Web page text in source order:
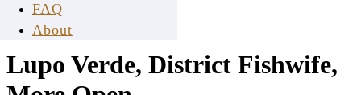
FAQ
About
Lupo Verde, District Fishwife,